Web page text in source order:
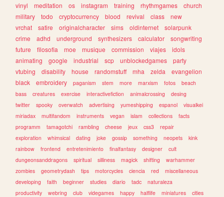
vinyl
meditation os instagram training rhythmgames
church
military
todo cryptocurrency blood revival class
new
vrchat
satire originalcharacter sims oldinternet
solarpunk
crime
adhd underground synthesizers calculator
songwriting
future
filosofia moe musique commission viajes
idols
animating
google industrial scp unblockedgames
party
vtubing
disability house randomstuff mha zelda
evangelion
black
embroidery paganism stem more marxism fotos
beach
bass
creatures exercise interactivefiction animalcrossing
desing
twitter
spooky overwatch advertising yumeshipping espanol
visualkei
miriadax
multifandom instruments vegan islam collections
facts
programm
tamagotchi rambling cheese jeux css3
repair
exploration
whimsical dating joke gossip something neopets
kink
rainbow
frontend entretenimiento finalfantasy designer
cult
dungeonsanddragons
spiritual silliness magick shifting
warhammer
zombies
geometrydash tips motorcycles ciencia red
miscellaneous
developing
faith beginner studies diario tadc
naturaleza
productivity
webring club videgames happy halflife miniatures cities